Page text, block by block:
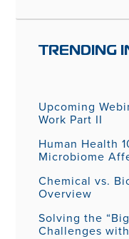
TRENDING
Upcoming
Work Part II
Human Health
Microbiome
Chemical vs.
Overview
Solving the
Challenges